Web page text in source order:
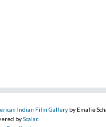
Indian Film Gallery by Emalie
byScalar.